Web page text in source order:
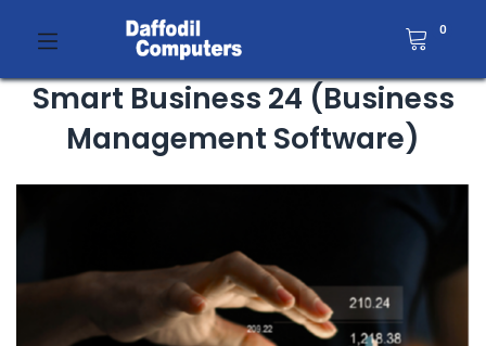
0
Smart Business 24 (Business
Management Software)